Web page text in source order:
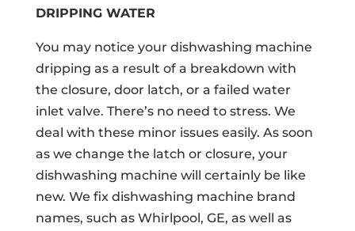
DRIPPING WATER
You may notice your dishwashing machine
dripping as a result of a breakdown with
the closure, door latch, or a failed water
inlet valve. There’s no need to stress. We
deal with these minor issues easily. As soon
as we change the latch or closure, your
dishwashing machine will certainly be like
new. We fix dishwashing machine brand
names, such as Whirlpool, GE, as well as